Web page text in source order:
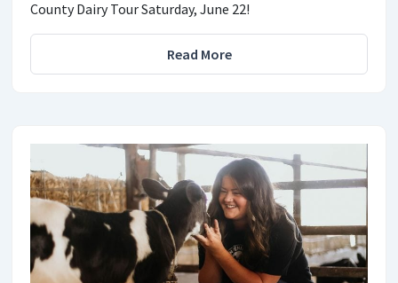
County Dairy Tour Saturday, June 22!
Read More